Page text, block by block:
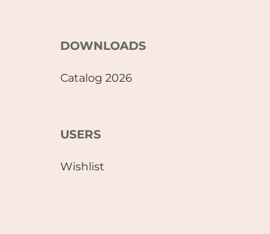
DOWNLOADS
Catalog 2026
USERS
Wishlist